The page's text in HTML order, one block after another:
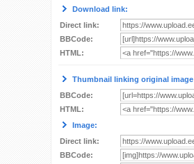
Download link:
Direct link:
BBCode:
HTML:
Thumbnail linking original
BBCode:
HTML:
Image:
Direct link:
BBCode: